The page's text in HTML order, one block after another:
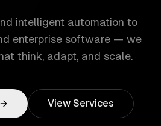
intelligent automation to
enterprise software — we
think, adapt, and scale.
View Services